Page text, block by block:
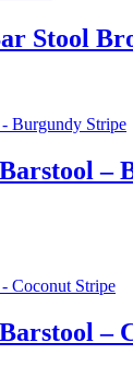
Stool
–
–